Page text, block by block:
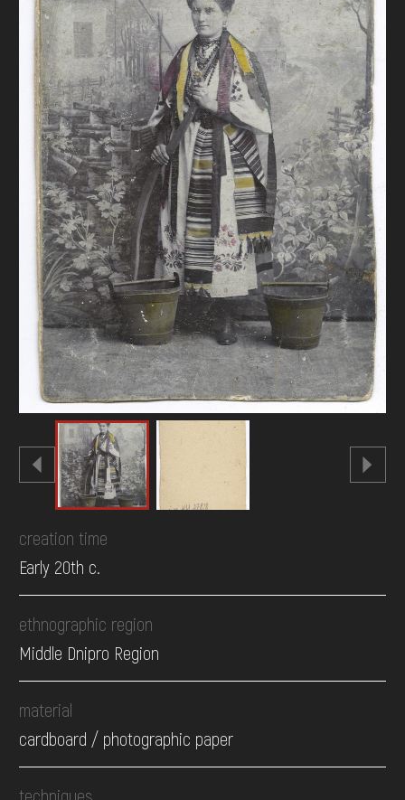
DONATE
creation time
Early 20th c.
ethnographic region
Middle Dnipro Region
material
cardboard / photographic paper